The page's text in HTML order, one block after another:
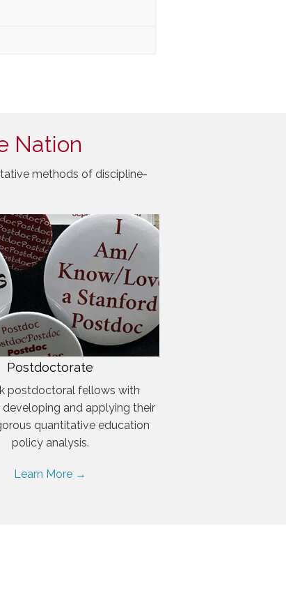
Nation
methods of discipline-
Postdoctorate
postdoctoral fellows with
developing and applying their
quantitative education
policy analysis.
Learn More →